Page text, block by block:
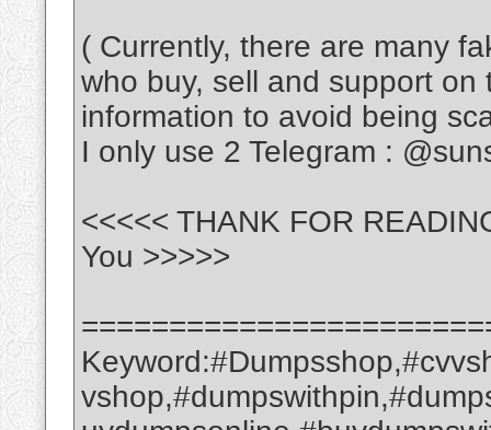
( Currently, there are many
who buy, sell and support
information to avoid being
I only use 2 Telegram :
<<<<< THANK FOR
You >>>>>